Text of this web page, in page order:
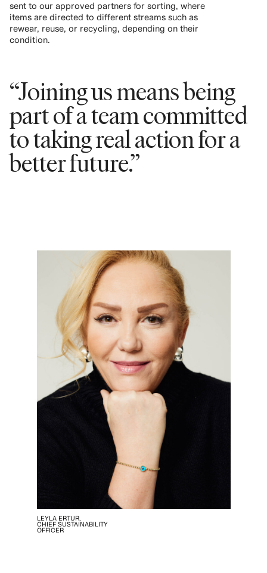
sent to our approved partners for sorting, where
items are directed to different streams such as
rewear, reuse, or recycling, depending on their
condition.
“Joining us means being
part of a team committed
to taking real action for a
better future.”
LEYLA ERTUR,
CHIEF SUSTAINABILITY
OFFICER